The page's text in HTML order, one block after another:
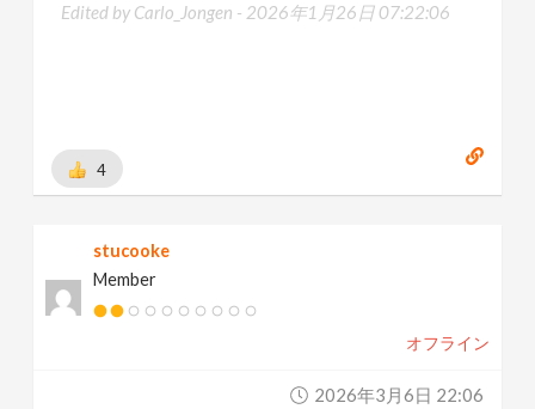
Edited by Carlo_Jongen - 2026年1月26日 07:22:06
4
stucooke
Member
オフライン
2026年3月6日 22:06